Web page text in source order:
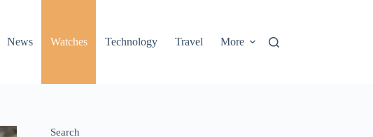
News Watches Technology Travel More
Search